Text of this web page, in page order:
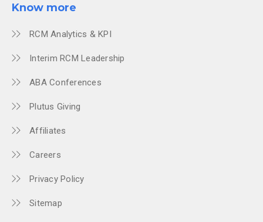
Know more
RCM Analytics & KPI
Interim RCM Leadership
ABA Conferences
Plutus Giving
Affiliates
Careers
Privacy Policy
Sitemap